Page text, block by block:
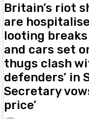
Britain’s riot
are
looting
and cars set
thugs clash
defenders’ in
Secretary
price’